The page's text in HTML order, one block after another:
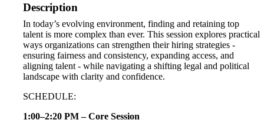
Description
In today’s evolving environment, finding and retaining top
talent is more complex than ever. This session explores practical
ways organizations can strengthen their hiring strategies -
ensuring fairness and consistency, expanding access, and
aligning talent - while navigating a shifting legal and political
landscape with clarity and confidence.
SCHEDULE:
1:00–2:20 PM – Core Session